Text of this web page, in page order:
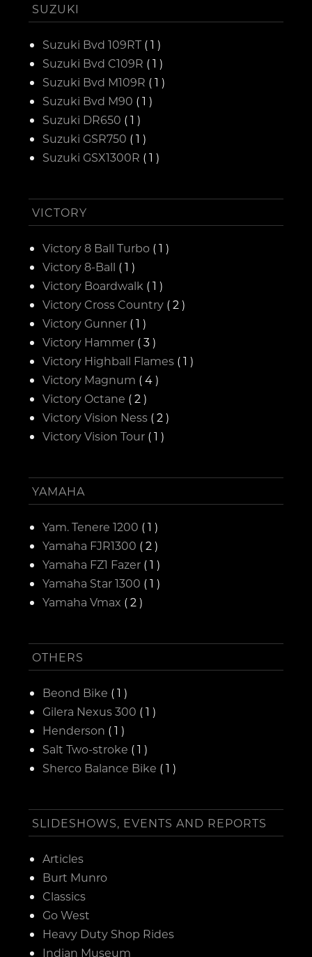
SUZUKI
Suzuki Bvd 109RT ( 1 )
Suzuki Bvd C109R ( 1 )
Suzuki Bvd M109R ( 1 )
Suzuki Bvd M90 ( 1 )
Suzuki DR650 ( 1 )
Suzuki GSR750 ( 1 )
Suzuki GSX1300R ( 1 )
VICTORY
Victory 8 Ball Turbo ( 1 )
Victory 8-Ball ( 1 )
Victory Boardwalk ( 1 )
Victory Cross Country ( 2 )
Victory Gunner ( 1 )
Victory Hammer ( 3 )
Victory Highball Flames ( 1 )
Victory Magnum ( 4 )
Victory Octane ( 2 )
Victory Vision Ness ( 2 )
Victory Vision Tour ( 1 )
YAMAHA
Yam. Tenere 1200 ( 1 )
Yamaha FJR1300 ( 2 )
Yamaha FZ1 Fazer ( 1 )
Yamaha Star 1300 ( 1 )
Yamaha Vmax ( 2 )
OTHERS
Beond Bike ( 1 )
Gilera Nexus 300 ( 1 )
Henderson ( 1 )
Salt Two-stroke ( 1 )
Sherco Balance Bike ( 1 )
SLIDESHOWS, EVENTS AND REPORTS
Articles
Burt Munro
Classics
Go West
Heavy Duty Shop Rides
Indian Museum